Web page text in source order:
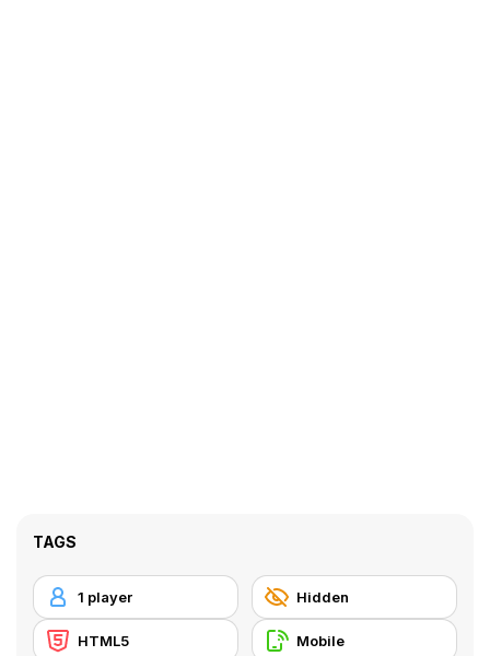
TAGS
1 player Hidden
HTML5 Mobile